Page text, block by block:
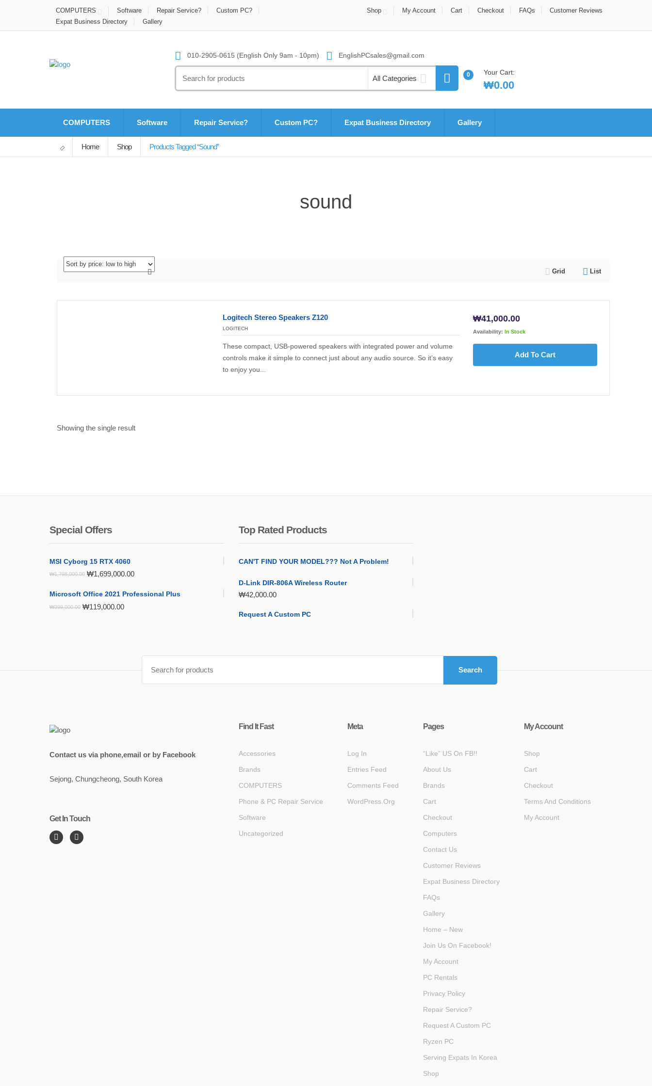
COMPUTERS Software Repair Service?
Custom PC?
Expat Business Directory
Gallery
Shop My Account Cart Checkout FAQs Customer Reviews
010-2905-0615 (English Only 9am - 10pm) EnglishPCsales@gmail.com
for:
All Categories 0 Your Cart:
₩0.00
COMPUTERS Software Repair Service? Custom PC? Expat Business Directory Gallery
Home Shop Products Tagged “sound”
sound
Grid List
Logitech Stereo Speakers Z120
LOGITECH
These compact, USB-powered speakers with integrated power and volume
controls make it simple to connect just about any audio source. So it’s easy
to enjoy you...
₩41,000.00
Availability: In Stock
Add To Cart
Showing the single result
Special Offers
MSI Cyborg 15 RTX 4060
₩1,798,000.00 Original
was:
₩1,798,000.00.
₩1,699,000.00Current
is:
Microsoft Office 2021 Professional Plus
₩399,000.00 Original
₩119,000.00Current
Top Rated Products
CAN'T FIND YOUR MODEL??? Not A Problem!
D-Link DIR-806A Wireless Router
₩42,000.00
Request A Custom PC
for:
Search
Contact us via phone,email or by Facebook
Sejong, Chungcheong, South Korea
Get In Touch
Find It Fast
Accessories
Brands
COMPUTERS
Phone & PC Repair Service
Software
Uncategorized
Meta
Log In
Entries Feed
Comments Feed
WordPress.org
Pages
“Like” US On FB!!
About Us
Brands
Cart
Checkout
Computers
Contact Us
Customer Reviews
Expat Business Directory
FAQs
Gallery
Home – New
Join Us On Facebook!
My Account
PC Rentals
Privacy Policy
Repair Service?
Request A Custom PC
Ryzen PC
Serving Expats In Korea
Shop
My Account
Shop
Cart
Checkout
Terms And Conditions
My Account